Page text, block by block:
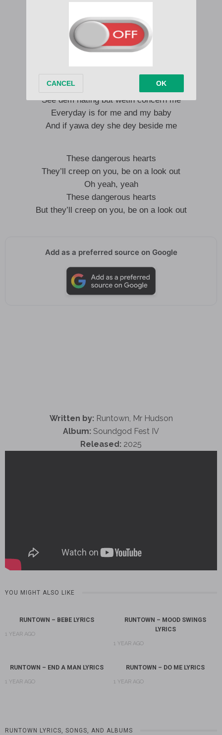
All night we jamming
See dem hating but wetin concern me
Everyday is for me and my baby
All night we jamming
See dem hating but wetin concern me
Everyday is for me and my baby
And if yawa dey she dey beside me
These dangerous hearts
They’ll creep on you, be on a look out
Oh yeah, yeah
These dangerous hearts
But they’ll creep on you, be on a look out
Add as a preferred source on Google
Written by: Runtown, Mr Hudson
Album: Soundgod Fest IV
Released: 2025
YOU MIGHT ALSO LIKE
RUNTOWN – BEBE LYRICS
1 YEAR AGO
RUNTOWN – MOOD SWINGS
LYRICS
1 YEAR AGO
RUNTOWN – END A MAN LYRICS
1 YEAR AGO
RUNTOWN – DO ME LYRICS
1 YEAR AGO
RUNTOWN LYRICS, SONGS, AND ALBUMS